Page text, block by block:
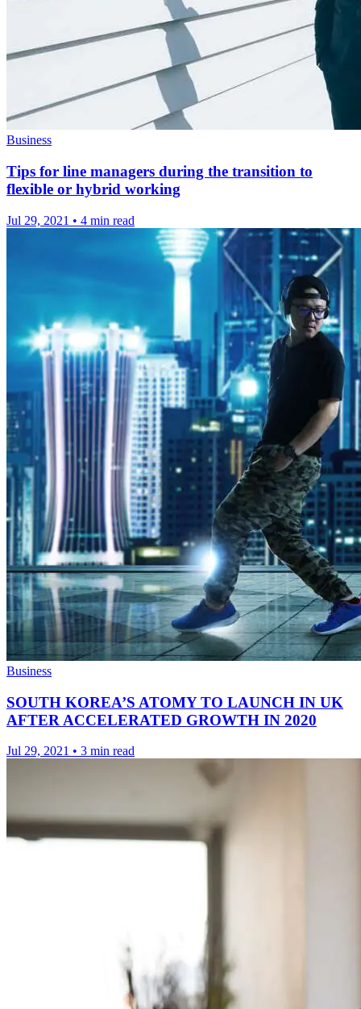
Business
Tips for line managers during the transition to
flexible or hybrid working
Jul 29, 2021 • 4 min read
Business
SOUTH KOREA’S ATOMY TO LAUNCH IN UK
AFTER ACCELERATED GROWTH IN 2020
Jul 29, 2021 • 3 min read